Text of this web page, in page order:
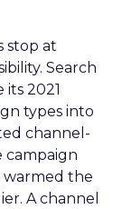
stop at
Search
2021
types into
channel-
campaign
warmed the
A channel